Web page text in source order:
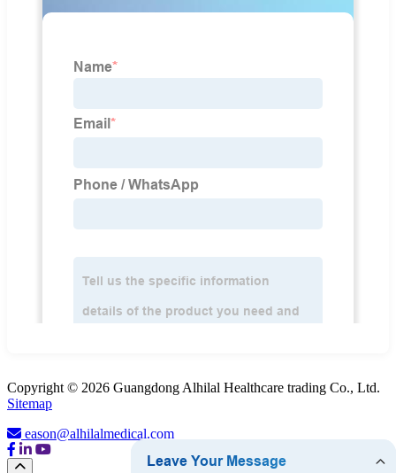
Copyright © 2026 Guangdong Alhilal Healthcare trading Co., Ltd.
Sitemap
eason@alhilalmedical.com